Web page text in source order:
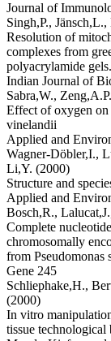
Journal of
Singh,P., Jänsch,L.,
Resolution of
complexes from
polyacrylamide gels.
Indian Journal of
Sabra,W.,
Effect of oxygen
vinelandii
Applied and
Wagner-Döbler,I.,
Li,Y. (2000)
Structure and
Applied and
Bosch,R.,
Complete
chromosomally
from Pseudomonas
Gene 245
Schliephake,H.,
(2000)
In vitro
tissue